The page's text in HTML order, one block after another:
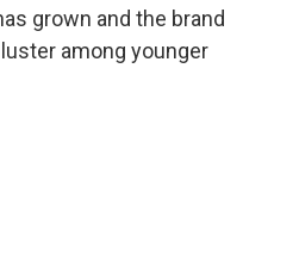
grown and the brand
among younger